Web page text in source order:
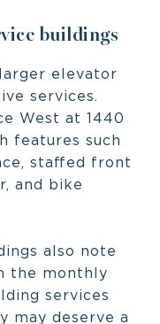
buildings
elevator
services.
West at 1440
features such
staffed front
and bike
also note
the monthly
services
may deserve a